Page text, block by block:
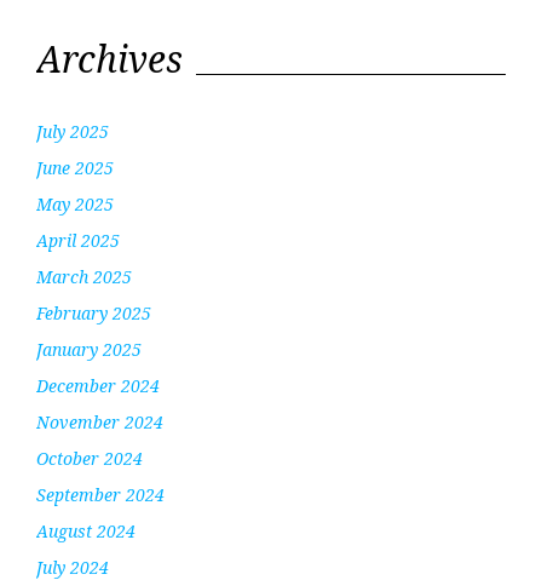
Archives
July 2025
June 2025
May 2025
April 2025
March 2025
February 2025
January 2025
December 2024
November 2024
October 2024
September 2024
August 2024
July 2024